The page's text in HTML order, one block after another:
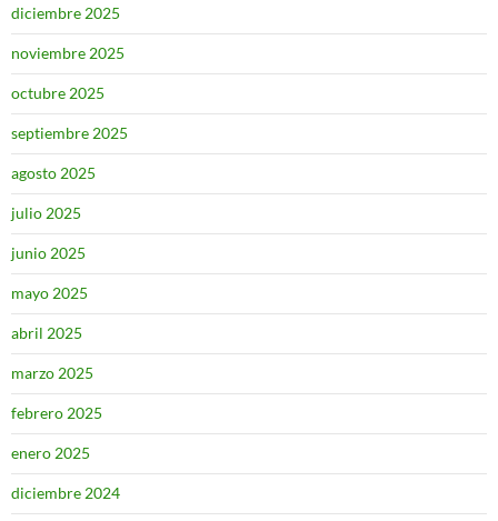
diciembre 2025
noviembre 2025
octubre 2025
septiembre 2025
agosto 2025
julio 2025
junio 2025
mayo 2025
abril 2025
marzo 2025
febrero 2025
enero 2025
diciembre 2024